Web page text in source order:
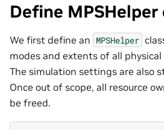
Define MPSHelper
We first define an MPSHelper
modes and extents of all
The simulation settings are also
Once out of scope, all resource
be freed.